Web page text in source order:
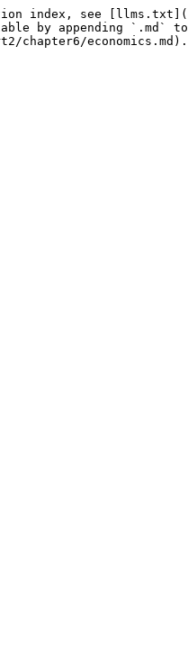
index, see
by appending `.md`
chapter6/economics.md).